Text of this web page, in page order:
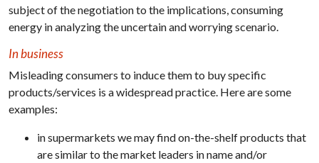
subject of the negotiation to the implications, consuming
energy in analyzing the uncertain and worrying scenario.
In business
Misleading consumers to induce them to buy specific
products/services is a widespread practice. Here are some
examples:
in supermarkets we may find on-the-shelf products that
are similar to the market leaders in name and/or